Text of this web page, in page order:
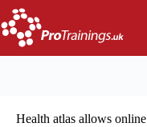
Skip
to
content
Health atlas allows